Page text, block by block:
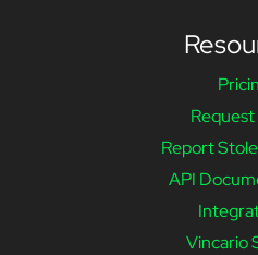
Request
Report
API
Vincario